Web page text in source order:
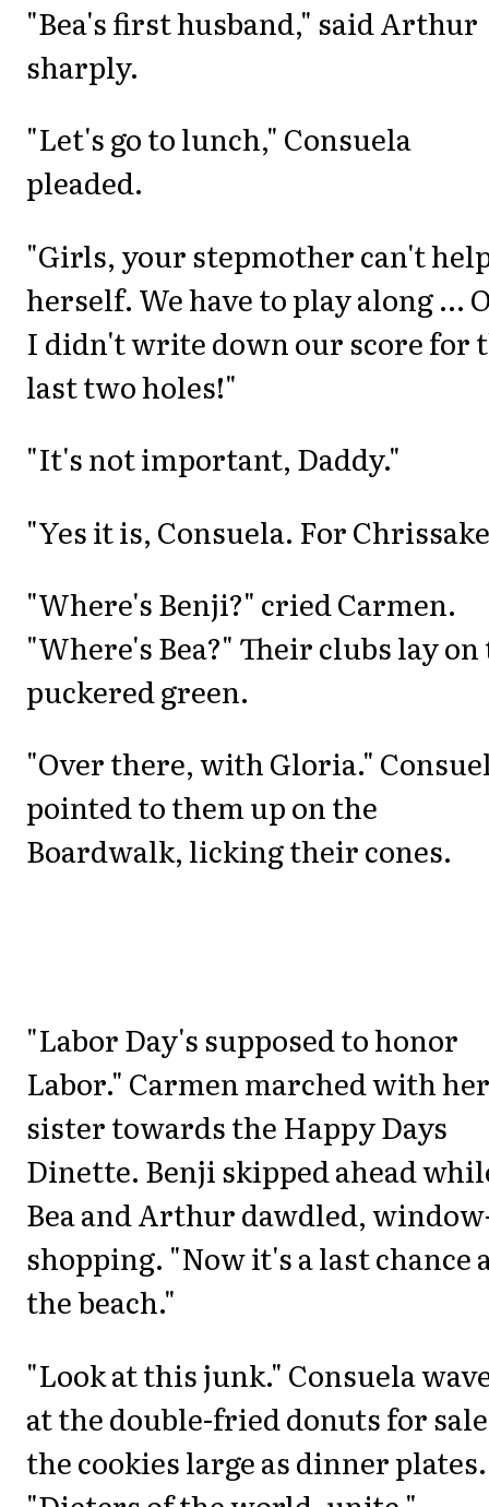
"Bea's first husband," said Arthur
sharply.
"Let's go to lunch," Consuela
pleaded.
"Girls, your stepmother can't
herself. We have to play along ...
I didn't write down our score for
last two holes!"
"It's not important, Daddy."
"Yes it is, Consuela. For
"Where's Benji?" cried Carmen.
"Where's Bea?" Their clubs lay
puckered green.
"Over there, with Gloria."
pointed to them up on the
Boardwalk, licking their cones.
"Labor Day's supposed to honor
Labor." Carmen marched with her
sister towards the Happy Days
Dinette. Benji skipped ahead
Bea and Arthur dawdled,
shopping. "Now it's a last chance
the beach."
"Look at this junk." Consuela
at the double-fried donuts for
the cookies large as dinner plates.